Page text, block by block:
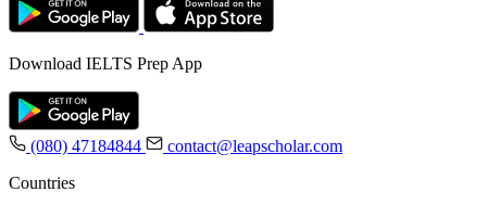
Download IELTS Prep App
(080) 47184844
contact@leapscholar.com
Countries